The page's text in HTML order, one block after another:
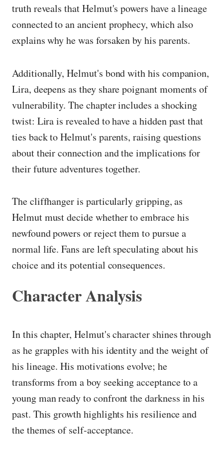
truth reveals that Helmut's powers have a lineage
connected to an ancient prophecy, which also
explains why he was forsaken by his parents.
Additionally, Helmut's bond with his companion,
Lira, deepens as they share poignant moments of
vulnerability. The chapter includes a shocking
twist: Lira is revealed to have a hidden past that
ties back to Helmut's parents, raising questions
about their connection and the implications for
their future adventures together.
The cliffhanger is particularly gripping, as
Helmut must decide whether to embrace his
newfound powers or reject them to pursue a
normal life. Fans are left speculating about his
choice and its potential consequences.
Character Analysis
In this chapter, Helmut's character shines through
as he grapples with his identity and the weight of
his lineage. His motivations evolve; he
transforms from a boy seeking acceptance to a
young man ready to confront the darkness in his
past. This growth highlights his resilience and
the themes of self-acceptance.